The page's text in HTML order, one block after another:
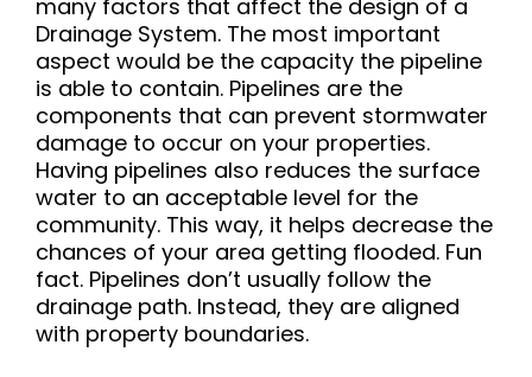
many factors that affect the design of a
Drainage System. The most important
aspect would be the capacity the pipeline
is able to contain. Pipelines are the
components that can prevent stormwater
damage to occur on your properties.
Having pipelines also reduces the surface
water to an acceptable level for the
community. This way, it helps decrease the
chances of your area getting flooded. Fun
fact. Pipelines don’t usually follow the
drainage path. Instead, they are aligned
with property boundaries.